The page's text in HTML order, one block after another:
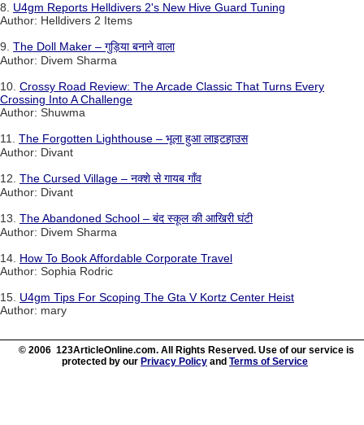
8. U4gm Reports Helldivers 2's New Hive Guard Tuning
Author: Helldivers 2 Items
9. The Doll Maker – गुड़िया बनाने वाला
Author: Divem Sharma
10. Crossy Road Review: The Arcade Classic That Turns Every
Crossing Into A Challenge
Author: Shuwma
11. The Forgotten Lighthouse – भूला हुआ लाइटहाउस
Author: Divant
12. The Cursed Village – नक्शे से गायब गाँव
Author: Divant
13. The Abandoned School – बंद स्कूल की आखिरी घंटी
Author: Divem Sharma
14. How To Book Affordable Corporate Travel
Author: Sophia Rodric
15. U4gm Tips For Scoping The Gta V Kortz Center Heist
Author: mary
© 2006 123ArticleOnline.com. All Rights Reserved. Use of our service is
protected by our Privacy Policy and Terms of Service